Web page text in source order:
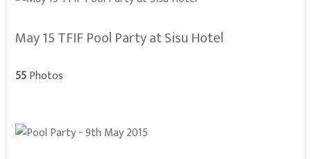
May 15 TFIF Pool Party at Sisu Hotel
55Photos